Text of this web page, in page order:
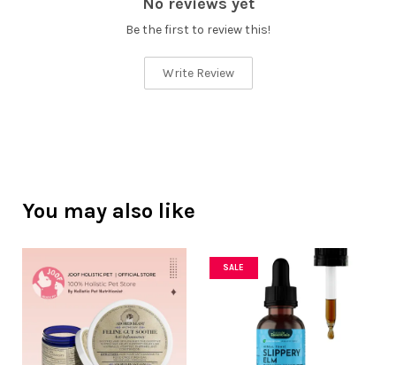
Be the first to review this!
Write Review
You may also like
SALE